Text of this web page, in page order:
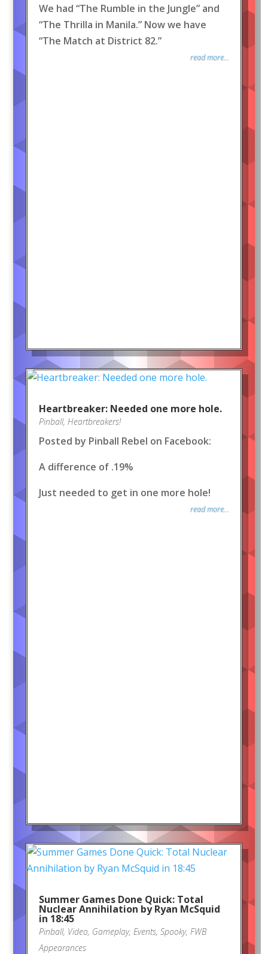
We had “The Rumble in the Jungle” and
“The Thrilla in Manila.” Now we have
“The Match at District 82.”
read more...
Heartbreaker: Needed one more hole.
Pinball, Heartbreakers!
Posted by Pinball Rebel on Facebook:
A difference of .19%
Just needed to get in one more hole!
read more...
Summer Games Done Quick: Total
Nuclear Annihilation by Ryan McSquid
in 18:45
Pinball, Video, Gameplay, Events, Spooky, FWB
Appearances